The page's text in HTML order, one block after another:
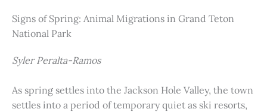
Signs of Spring: Animal Migrations in Grand Teton
National Park
Syler Peralta-Ramos
As spring settles into the Jackson Hole Valley, the town
settles into a period of temporary quiet as ski resorts,